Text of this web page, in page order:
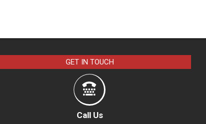
GET IN TOUCH
Call Us